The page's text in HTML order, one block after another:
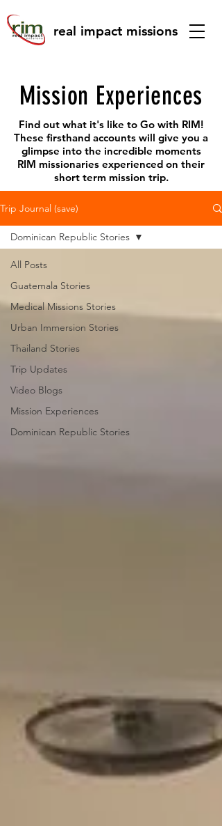
real impact missions
Mission Experiences
Find out what it's like to Go with RIM!
These firsthand accounts will give you a
glimpse into the incredible moments
RIM missionaries experienced on their
short term mission trip.
Trip Journal (save)
All Posts
Guatemala Stories
Medical Missions Stories
Urban Immersion Stories
Thailand Stories
Trip Updates
Video Blogs
Mission Experiences
Dominican Republic Stories
Dominican Republic Stories